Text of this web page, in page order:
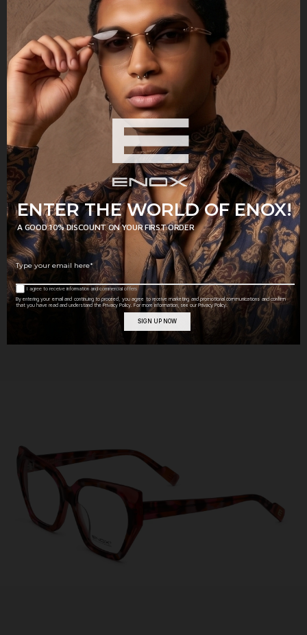
Model of eyeglasses from the new ENOX
women's collection, made of shiny
acetate, with oversized dimensions and a
faceted design.
SHAPE Hexagonal
COLOR
Transparent
GENDER Woman
MATERIAL Acetate
By entering your email and continuing to proceed, you agree to receive marketing and promotional communications and confirm
that you have read and understand the Privacy Policy. For more information, see our Privacy Policy.
A GOOD 10% DISCOUNT ON YOUR FIRST ORDER
I agree to receive information and commercial offers
ENTER THE WORLD OF ENOX!